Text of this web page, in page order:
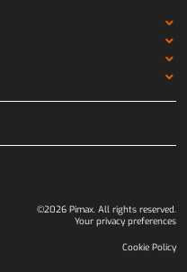
©2026 Pimax. All rights reserved.
Your privacy preferences
Cookie Policy